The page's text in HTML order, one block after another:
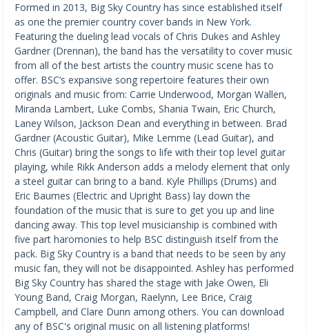
Formed in 2013, Big Sky Country has since established itself
as one the premier country cover bands in New York.
Featuring the dueling lead vocals of Chris Dukes and Ashley
Gardner (Drennan), the band has the versatility to cover music
from all of the best artists the country music scene has to
offer. BSC’s expansive song repertoire features their own
originals and music from: Carrie Underwood, Morgan Wallen,
Miranda Lambert, Luke Combs, Shania Twain, Eric Church,
Laney Wilson, Jackson Dean and everything in between. Brad
Gardner (Acoustic Guitar), Mike Lemme (Lead Guitar), and
Chris (Guitar) bring the songs to life with their top level guitar
playing, while Rikk Anderson adds a melody element that only
a steel guitar can bring to a band. Kyle Phillips (Drums) and
Eric Baumes (Electric and Upright Bass) lay down the
foundation of the music that is sure to get you up and line
dancing away. This top level musicianship is combined with
five part haromonies to help BSC distinguish itself from the
pack. Big Sky Country is a band that needs to be seen by any
music fan, they will not be disappointed. Ashley has performed
Big Sky Country has shared the stage with Jake Owen, Eli
Young Band, Craig Morgan, Raelynn, Lee Brice, Craig
Campbell, and Clare Dunn among others. You can download
any of BSC's original music on all listening platforms!